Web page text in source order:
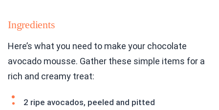
Ingredients
Here’s what you need to make your chocolate
avocado mousse. Gather these simple items for a
rich and creamy treat:
2 ripe avocados, peeled and pitted